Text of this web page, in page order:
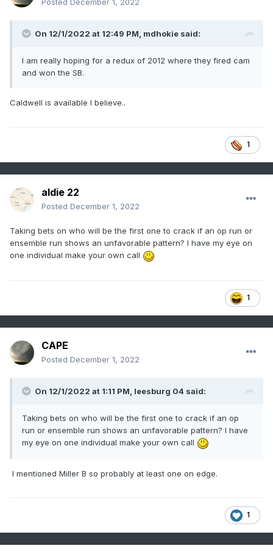
Posted December 1, 2022
On 12/1/2022 at 12:49 PM, mdhokie said:
I am really hoping for a redux of 2012 where they fired cam
and won the SB.
Caldwell is available I believe..
1
aldie 22
Posted December 1, 2022
Taking bets on who will be the first one to crack if an op run or
ensemble run shows an unfavorable pattern? I have my eye on
one individual make your own call
1
CAPE
Posted December 1, 2022
On 12/1/2022 at 1:11 PM, leesburg 04 said:
Taking bets on who will be the first one to crack if an op
run or ensemble run shows an unfavorable pattern? I have
my eye on one individual make your own call
I mentioned Miller B so probably at least one on edge.
1